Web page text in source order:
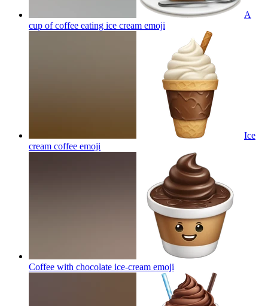
A
cup of coffee eating ice cream emoji
Ice
cream coffee emoji
Coffee with chocolate ice-cream emoji